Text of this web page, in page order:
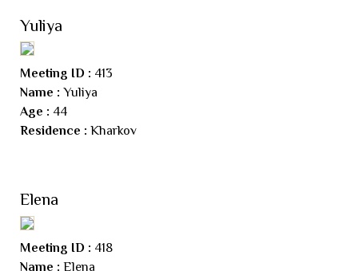
Yuliya
Meeting ID : 413
Name : Yuliya
Age : 44
Residence : Kharkov
Elena
Meeting ID : 418
Name : Elena